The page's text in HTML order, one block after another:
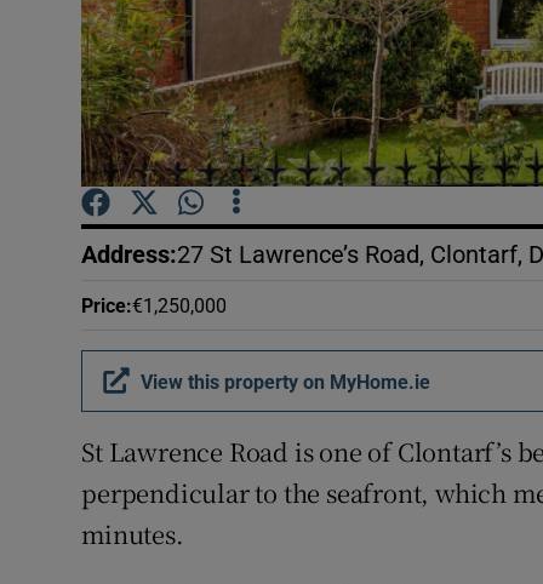
Family
Address:27 St Lawrence’s Road, Clontarf,
Price:€1,250,000
View this property on MyHome.ie
St Lawrence Road is one of Clontarf’s
perpendicular to the seafront, which
minutes.